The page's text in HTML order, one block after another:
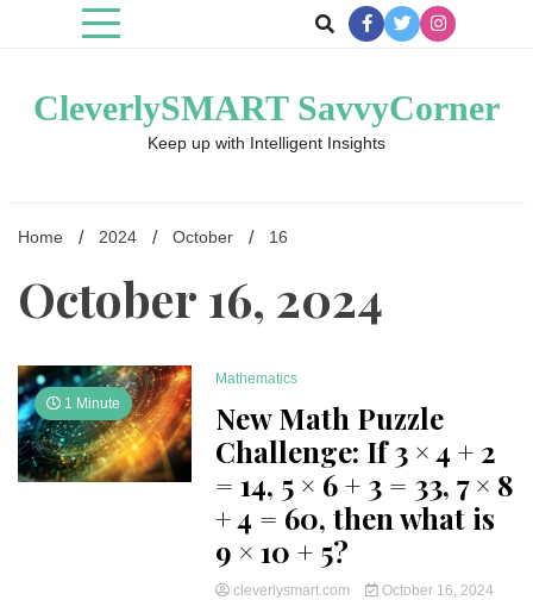
CleverlySMART SavvyCorner
Keep up with Intelligent Insights
Home 2024 October 16
October 16, 2024
1 Minute
Mathematics
New Math Puzzle
Challenge: If 3 × 4 + 2
= 14, 5 × 6 + 3 = 33, 7 × 8
+ 4 = 60, then what is
9 × 10 + 5?
cleverlysmart.com
October 16, 2024